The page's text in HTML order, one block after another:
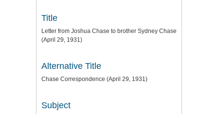
Title
Letter from Joshua Chase to brother Sydney Chase
(April 29, 1931)
Alternative Title
Chase Correspondence (April 29, 1931)
Subject